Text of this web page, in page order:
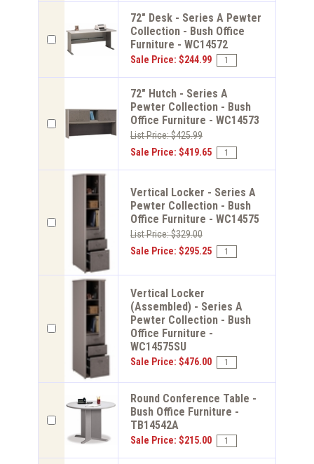
72" Desk - Series A Pewter
Collection - Bush Office
Furniture - WC14572
Sale Price: $244.99
72" Hutch - Series A
Pewter Collection - Bush
Office Furniture - WC14573
List Price: $425.99
Sale Price: $419.65
Vertical Locker - Series A
Pewter Collection - Bush
Office Furniture - WC14575
List Price: $329.00
Sale Price: $295.25
Vertical Locker
(Assembled) - Series A
Pewter Collection - Bush
Office Furniture -
WC14575SU
Sale Price: $476.00
Round Conference Table -
Bush Office Furniture -
TB14542A
Sale Price: $215.00